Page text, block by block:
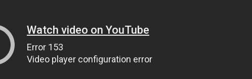
Watch video on YouTube
Error 153
Video player configuration error